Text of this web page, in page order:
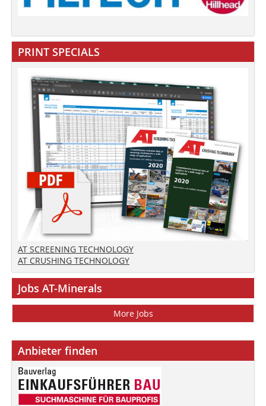
PRINT SPECIALS
AT SCREENING TECHNOLOGY
AT CRUSHING TECHNOLOGY
Jobs AT-Minerals
More Jobs
Anbieter finden